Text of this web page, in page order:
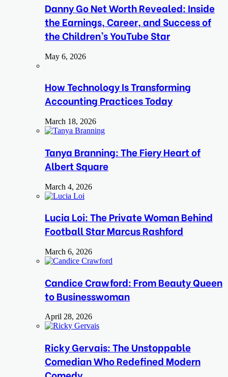
Danny Go Net Worth Revealed: Inside
the Earnings, Career, and Success of
the Children’s YouTube Star
May 6, 2026
How Technology Is Transforming
Accounting Practices Today
March 18, 2026
Tanya Branning: The Fiery Heart of
Albert Square
March 4, 2026
Lucia Loi: The Private Woman Behind
Football Star Marcus Rashford
March 6, 2026
Candice Crawford: From Beauty Queen
to Businesswoman
April 28, 2026
Ricky Gervais: The Unstoppable
Comedian Who Redefined Modern